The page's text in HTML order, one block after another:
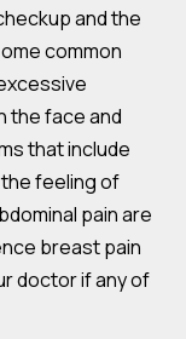
and the
common
the face and
that include
feeling of
pain are
breast pain
doctor if any of